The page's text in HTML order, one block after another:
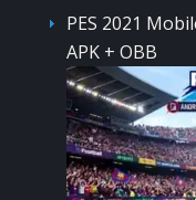
PES 2021
APK + OBB